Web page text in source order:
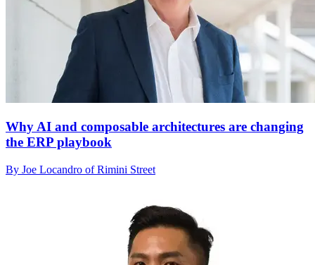
Why AI and composable architectures are changing
the ERP playbook
By Joe Locandro of Rimini Street